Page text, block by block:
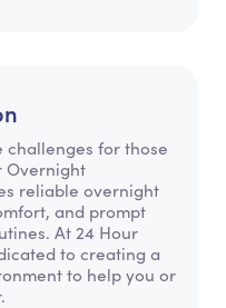
for those
Overnight
reliable overnight
and prompt
At 24 Hour
to creating a
to help you or